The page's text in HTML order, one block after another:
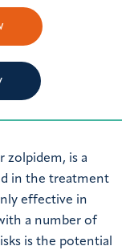
zolpidem, is a
in the treatment
effective in
a number of
is the potential